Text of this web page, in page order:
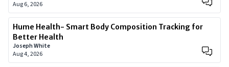
Aug 6, 2026
Hume Health- Smart Body Composition Tracking for
Better Health
Joseph White
Aug 4, 2026